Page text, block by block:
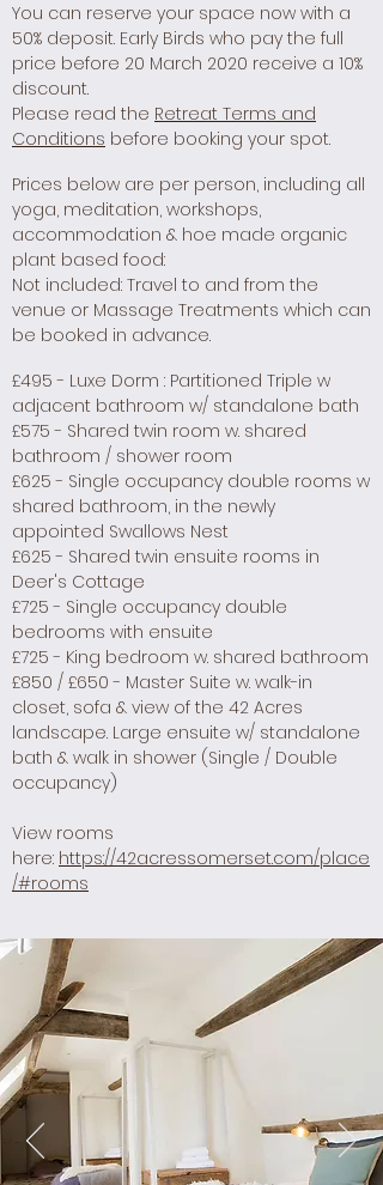
You can reserve your space now with a
50% deposit. Early Birds who pay the full
price before 20 March 2020 receive a 10%
discount.
Please read the Retreat Terms and
Conditions before booking your spot.
Prices below are per person, including all
yoga, meditation, workshops,
accommodation & hoe made organic
plant based food:
Not included: Travel to and from the
venue or Massage Treatments which can
be booked in advance.
£495 - Luxe Dorm : Partitioned Triple w
adjacent bathroom w/ standalone bath
£575 - Shared twin room w. shared
bathroom / shower room
£625 - Single occupancy double rooms w
shared bathroom, in the newly
appointed Swallows Nest
£625 - Shared twin ensuite rooms in
Deer's Cottage
£725 - Single occupancy double
bedrooms with ensuite
£725 - King bedroom w. shared bathroom
£850 / £650 - Master Suite w. walk-in
closet, sofa & view of the 42 Acres
landscape. Large ensuite w/ standalone
bath & walk in shower (Single / Double
occupancy)
​View rooms
here: https://42acressomerset.com/place
/#rooms